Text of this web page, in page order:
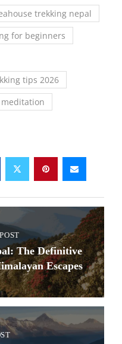
trekking nepal
for beginners
tips 2026
The Definitive
Escapes